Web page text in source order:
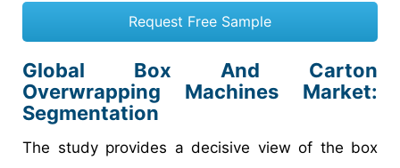
Request Free Sample
Global Box And Carton
Overwrapping Machines Market:
Segmentation
The study provides a decisive view of the box